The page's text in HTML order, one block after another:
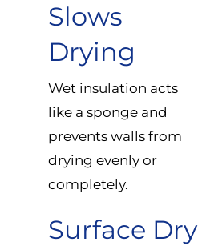
Slows
Drying
Wet insulation acts
like a sponge and
prevents walls from
drying evenly or
completely.
Surface Dry